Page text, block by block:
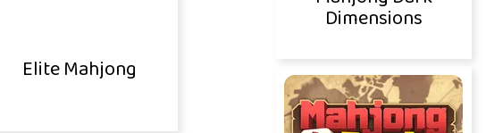
Elite Mahjong
Dimensions